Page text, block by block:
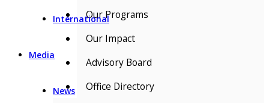
International
Media
News
Our Programs
Our Impact
Advisory Board
Office Directory